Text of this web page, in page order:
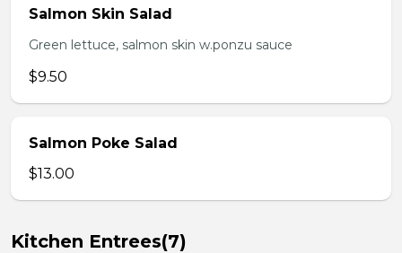
Salmon Skin Salad
Green lettuce, salmon skin w.ponzu sauce
$9.50
Salmon Poke Salad
$13.00
Kitchen Entrees(7)